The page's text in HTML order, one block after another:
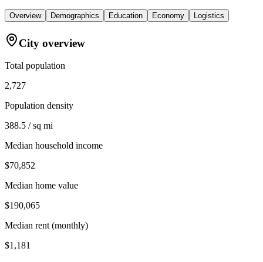
Overview Demographics Education Economy Logistics
City overview
Total population
2,727
Population density
388.5 / sq mi
Median household income
$70,852
Median home value
$190,065
Median rent (monthly)
$1,181